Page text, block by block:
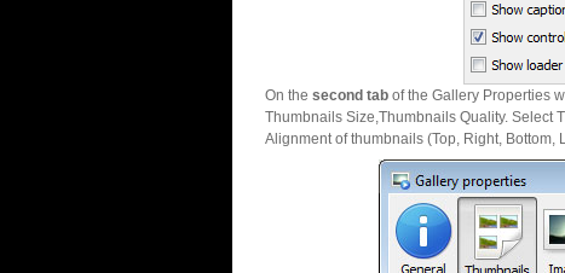
On the second tab of the Gallery Properties
Thumbnails Size,Thumbnails Quality. Select
Alignment of thumbnails (Top, Right,